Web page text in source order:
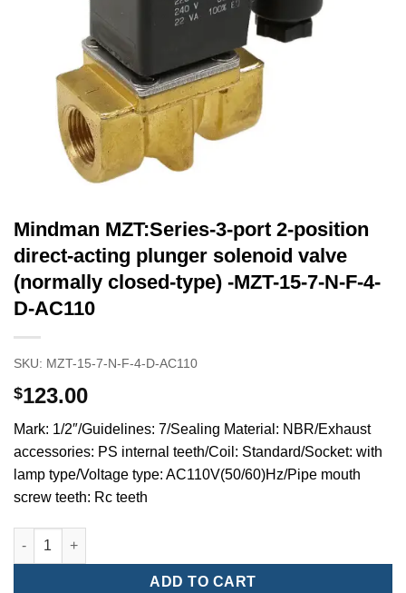
Mindman MZT:Series-3-port 2-position
direct-acting plunger solenoid valve
(normally closed-type) -MZT-15-7-N-F-4-
D-AC110
SKU: MZT-15-7-N-F-4-D-AC110
$123.00
Mark: 1/2″/Guidelines: 7/Sealing Material: NBR/Exhaust
accessories: PS internal teeth/Coil: Standard/Socket: with
lamp type/Voltage type: AC110V(50/60)Hz/Pipe mouth
screw teeth: Rc teeth
Mindman MZT:Series-3-port 2-position direct-acting plunger
ADD TO CART